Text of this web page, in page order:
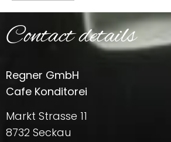
Contact details
Regner GmbH
Cafe Konditorei
Markt Strasse 11
8732 Seckau